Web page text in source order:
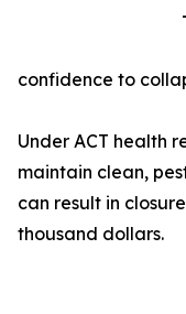
confidence to
Under ACT health
maintain clean,
can result in
thousand dollars.